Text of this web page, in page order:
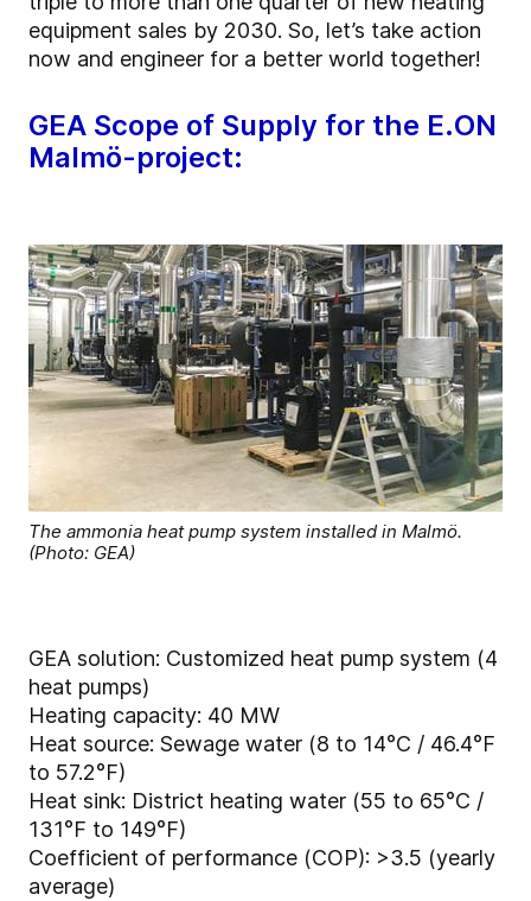
equipment sales by 2030. So, let’s take action
now and engineer for a better world together!
GEA Scope of Supply for the E.ON
Malmö-project:
The ammonia heat pump system installed in Malmö.
(Photo: GEA)
GEA solution: Customized heat pump system (4
heat pumps)
Heating capacity: 40 MW
Heat source: Sewage water (8 to 14°C / 46.4°F
to 57.2°F)
Heat sink: District heating water (55 to 65°C /
131°F to 149°F)
Coefficient of performance (COP): >3.5 (yearly
average)